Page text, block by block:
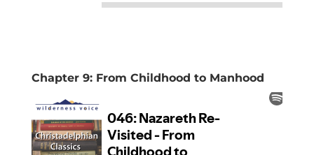
Chapter 9: From Childhood to Manhood